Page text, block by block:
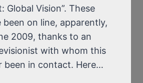
Global Vision”. These
on line, apparently,
2009, thanks to an
with whom this
been in contact. Here…